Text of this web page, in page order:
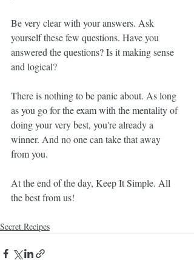
Be very clear with your answers. Ask
yourself these few questions. Have you
answered the questions? Is it making sense
and logical?
There is nothing to be panic about. As long
as you go for the exam with the mentality of
doing your very best, you're already a
winner. And no one can take that away
from you.
At the end of the day, Keep It Simple. All
the best from us!
Secret Recipes